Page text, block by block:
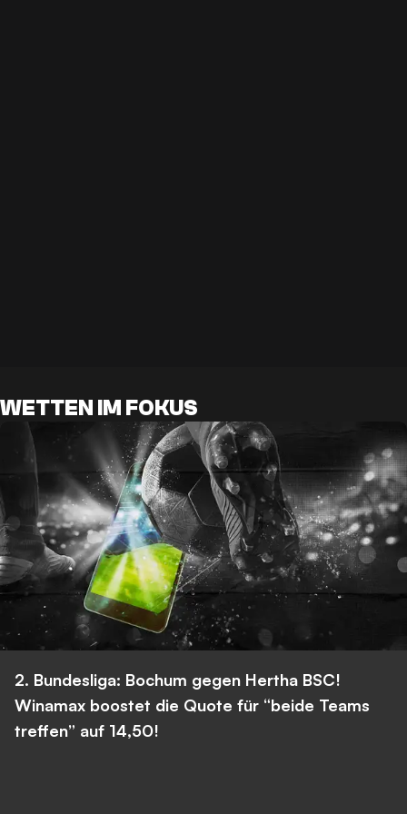
WETTEN IM FOKUS
2. Bundesliga: Bochum gegen Hertha BSC!
Winamax boostet die Quote für “beide Teams
treffen” auf 14,50!